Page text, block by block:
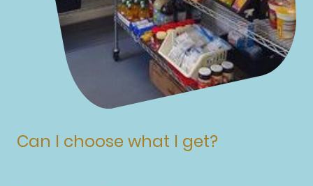
Can I choose what I get?